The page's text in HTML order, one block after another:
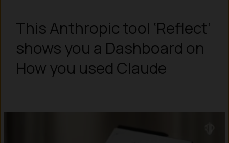
This Anthropic tool ‘Reflect’
shows you a Dashboard on
How you used Claude